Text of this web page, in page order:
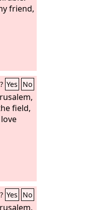
friend,
Yes No
field,
Yes No